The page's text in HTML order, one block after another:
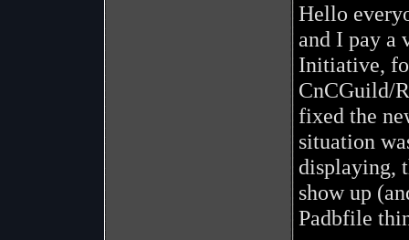
Hello
and I pay a
Initiative,
CnCGuild/
fixed the
situation
displaying,
show up
Padbfile